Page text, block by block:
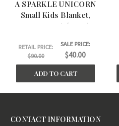
A SPARKLE UNICORN
Small Kids Blanket,
w/BELLA Pink Back.
RETAIL PRICE:
$90.00
SALE PRICE:
$40.00
ADD TO CART
CONTACT INFORMATION